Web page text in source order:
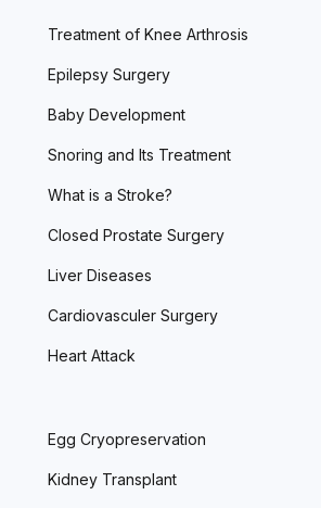
Treatment of Knee Arthrosis
Epilepsy Surgery
Baby Development
Snoring and Its Treatment
What is a Stroke?
Closed Prostate Surgery
Liver Diseases
Cardiovasculer Surgery
Heart Attack
Egg Cryopreservation
Kidney Transplant